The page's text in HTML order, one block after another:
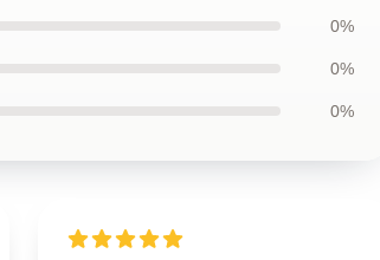
0%
0%
0%